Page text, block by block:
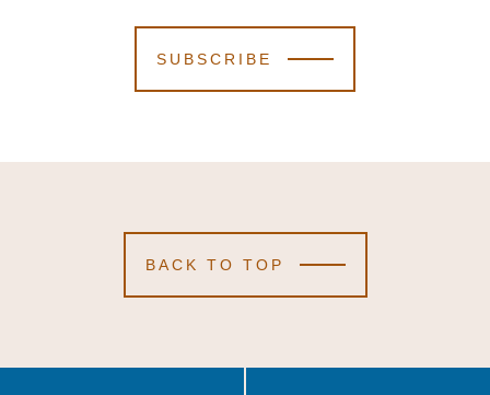
SUBSCRIBE
BACK TO TOP